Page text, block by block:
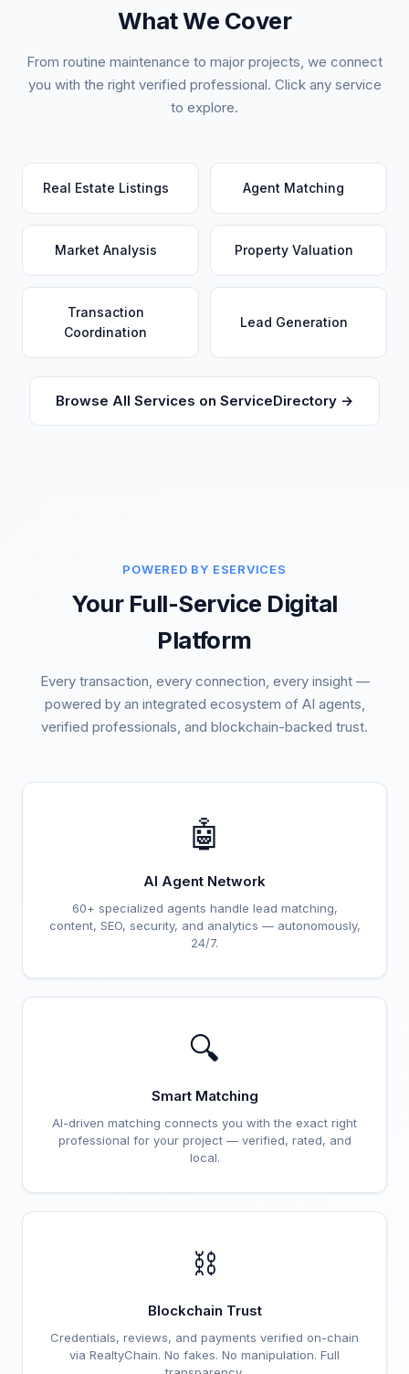
What We Cover
From routine maintenance to major projects, we connect
you with the right verified professional. Click any service
to explore.
Real Estate Listings Agent Matching
Market Analysis Property Valuation
Transaction
Coordination
Lead Generation
Browse All Services on ServiceDirectory →
POWERED BY ESERVICES
Your Full-Service Digital
Platform
Every transaction, every connection, every insight —
powered by an integrated ecosystem of AI agents,
verified professionals, and blockchain-backed trust.
🤖
AI Agent Network
60+ specialized agents handle lead matching,
content, SEO, security, and analytics — autonomously,
24/7.
🔍
Smart Matching
AI-driven matching connects you with the exact right
professional for your project — verified, rated, and
local.
⛓️
Blockchain Trust
Credentials, reviews, and payments verified on-chain
via RealtyChain. No fakes. No manipulation. Full